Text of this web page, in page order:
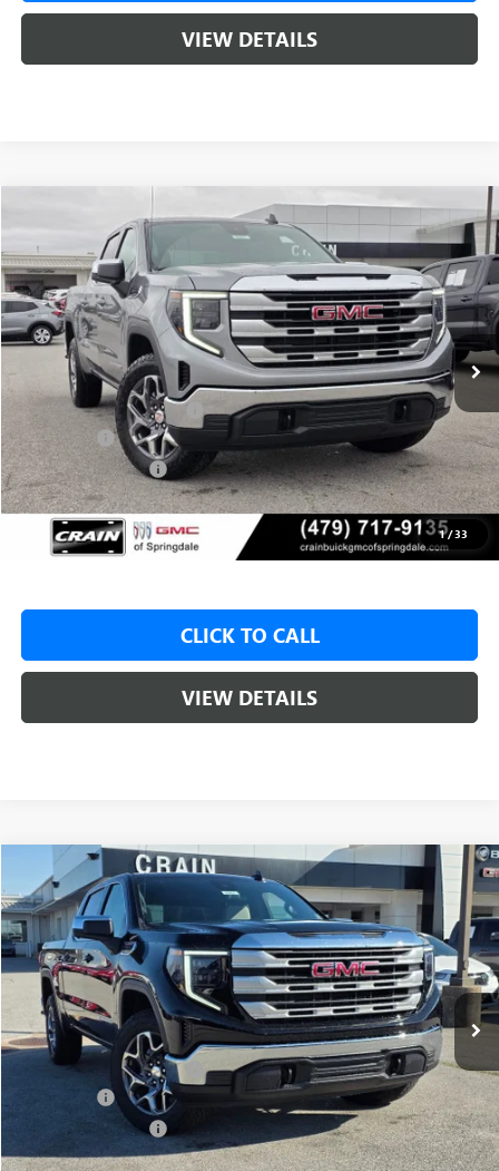
VIEW DETAILS
1/33
GMC SIERRA 1500SLE
VIN:1GTUUBED8TZ313018Stock:6SG8957
In Stock 1 mi Ext. Int.
BUY FINANCE LEASE
$62,175
Crain Customer Discount: -$8,500
Bonus Cash -$2,500
Purchase Allowance -$1,750
Service & Handling Fee +$129
Crain Price: $49,425
CLICK TO CALL
VIEW DETAILS
Compare Vehicle
NEW 2026GMC SIERRA 1500SLE
VIN:1GTUUBED0TZ315166Stock:6SG8962
In Stock 1 mi Ext. Int.
BUY FINANCE LEASE
MSRP: $62,175
Crain Customer Discount: -$8,500
-$2,500
Purchase Allowance -$1,750
Service & Handling Fee +$129
Compare Vehicle